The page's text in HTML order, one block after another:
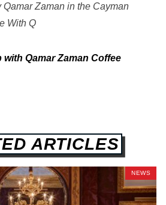
Zaman in the Cayman
With Q
Qamar Zaman Coffee
ARTICLES
NEWS